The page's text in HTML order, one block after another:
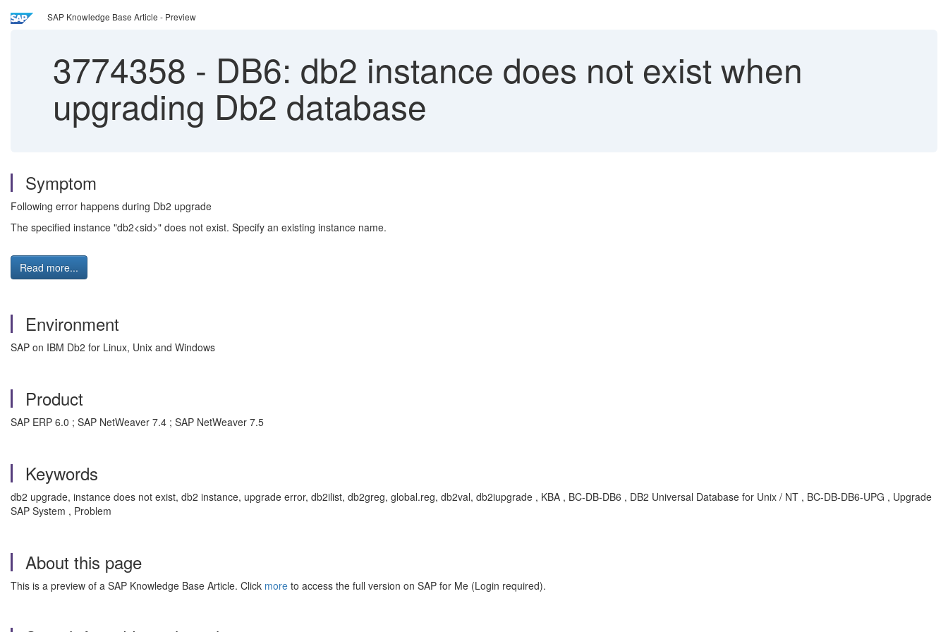
SAP Knowledge Base Article - Preview
3774358 - DB6: db2 instance does not exist when
upgrading Db2 database
Symptom
Following error happens during Db2 upgrade
The specified instance "db2<sid>" does not exist. Specify an existing instance name.
Read more...
Environment
SAP on IBM Db2 for Linux, Unix and Windows
Product
SAP ERP 6.0 ; SAP NetWeaver 7.4 ; SAP NetWeaver 7.5
Keywords
db2 upgrade, instance does not exist, db2 instance, upgrade error, db2ilist, db2greg, global.reg, db2val, db2iupgrade , KBA , BC-DB-DB6 , DB2 Universal Database for Unix / NT , BC-DB-DB6-UPG , Upgrade
SAP System , Problem
About this page
This is a preview of a SAP Knowledge Base Article. Click more to access the full version on SAP for Me (Login required).